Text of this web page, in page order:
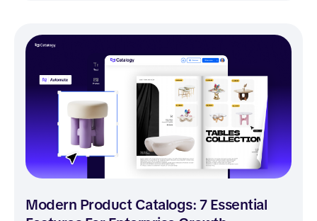
Modern Product Catalogs: 7 Essential